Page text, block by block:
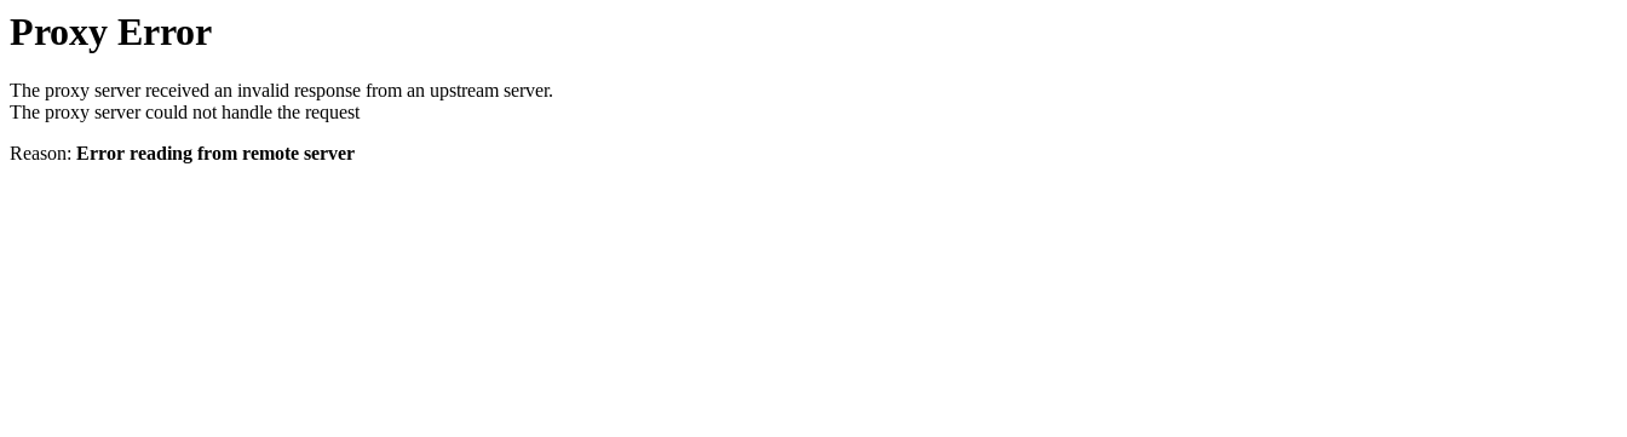
Proxy Error
The proxy server received an invalid response from an upstream server.
The proxy server could not handle the request
Reason: Error reading from remote server